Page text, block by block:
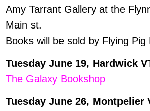
Amy Tarrant Gallery at the
Main st.
Books will be sold by Flying Pig
Tuesday June 19, Hardwick
The Galaxy Bookshop
Tuesday June 26, Montpelier